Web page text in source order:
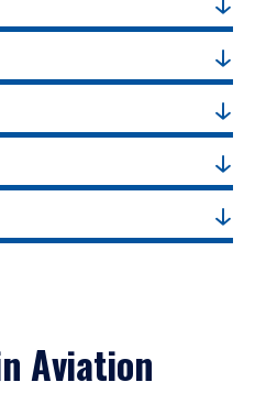
Aviation